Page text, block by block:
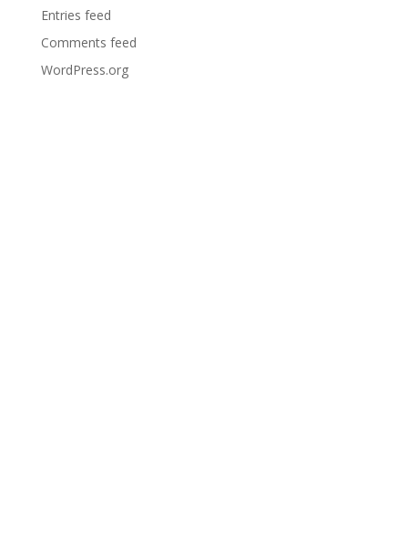
Entries feed
Comments feed
WordPress.org